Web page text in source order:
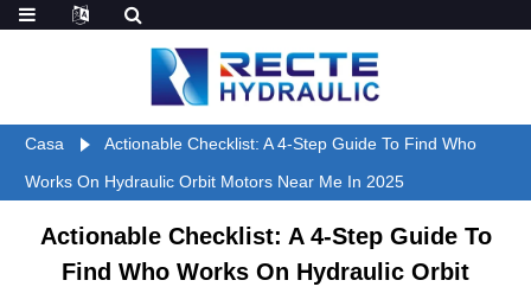
Casa
Actionable Checklist: A 4-Step Guide To Find Who
Works On Hydraulic Orbit Motors Near Me In 2025
Actionable Checklist: A 4-Step Guide To
Find Who Works On Hydraulic Orbit